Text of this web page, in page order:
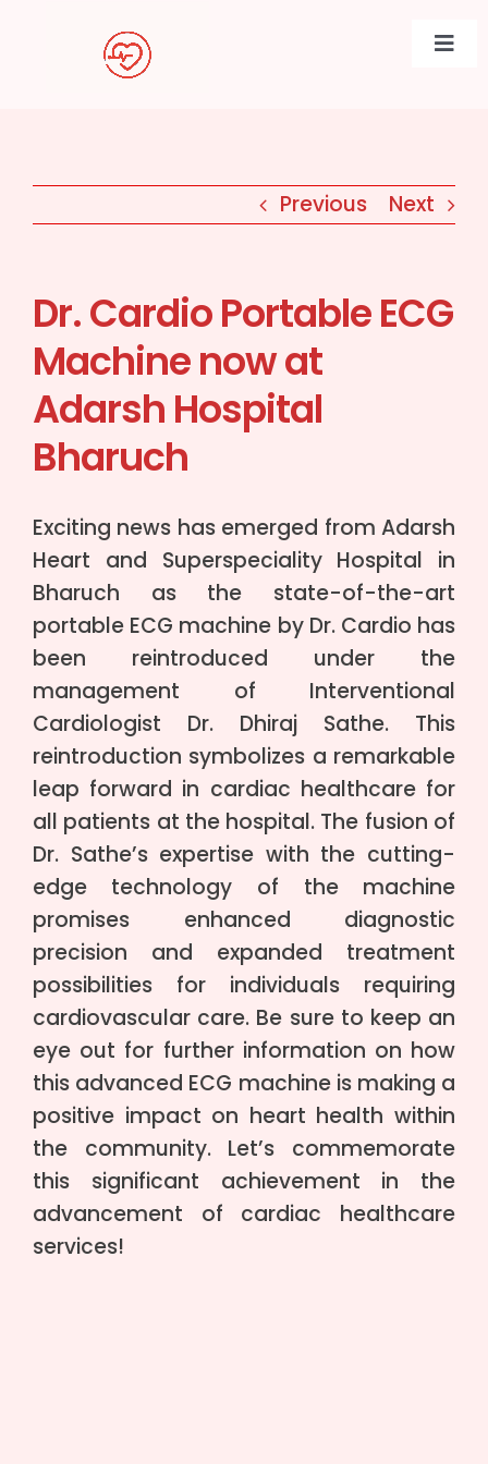
Previous Next
Dr. Cardio Portable ECG
Machine now at
Adarsh Hospital
Bharuch
Exciting news has emerged from Adarsh
Heart and Superspeciality Hospital in
Bharuch as the state-of-the-art
portable ECG machine by Dr. Cardio has
been reintroduced under the
management of Interventional
Cardiologist Dr. Dhiraj Sathe. This
reintroduction symbolizes a remarkable
leap forward in cardiac healthcare for
all patients at the hospital. The fusion of
Dr. Sathe’s expertise with the cutting-
edge technology of the machine
promises enhanced diagnostic
precision and expanded treatment
possibilities for individuals requiring
cardiovascular care. Be sure to keep an
eye out for further information on how
this advanced ECG machine is making a
positive impact on heart health within
the community. Let’s commemorate
this significant achievement in the
advancement of cardiac healthcare
services!